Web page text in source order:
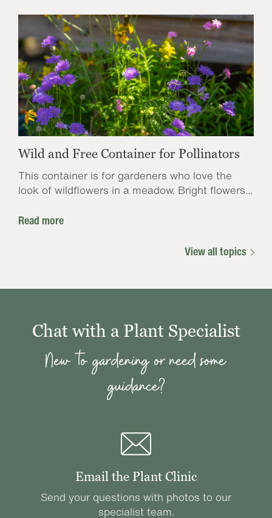
Wild and Free Container for Pollinators
This container is for gardeners who love the
look of wildflowers in a meadow. Bright flowers...
Read more
View all topics
Chat with a Plant Specialist
New to gardening or need some
guidance?
Email the Plant Clinic
Send your questions with photos to our
specialist team.